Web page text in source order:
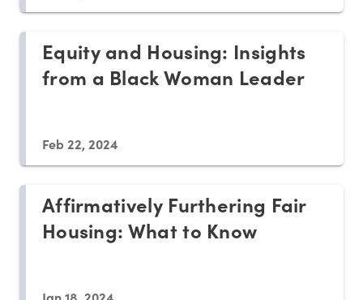
Equity and Housing: Insights
from a Black Woman Leader
Feb 22, 2024
Affirmatively Furthering Fair
Housing: What to Know